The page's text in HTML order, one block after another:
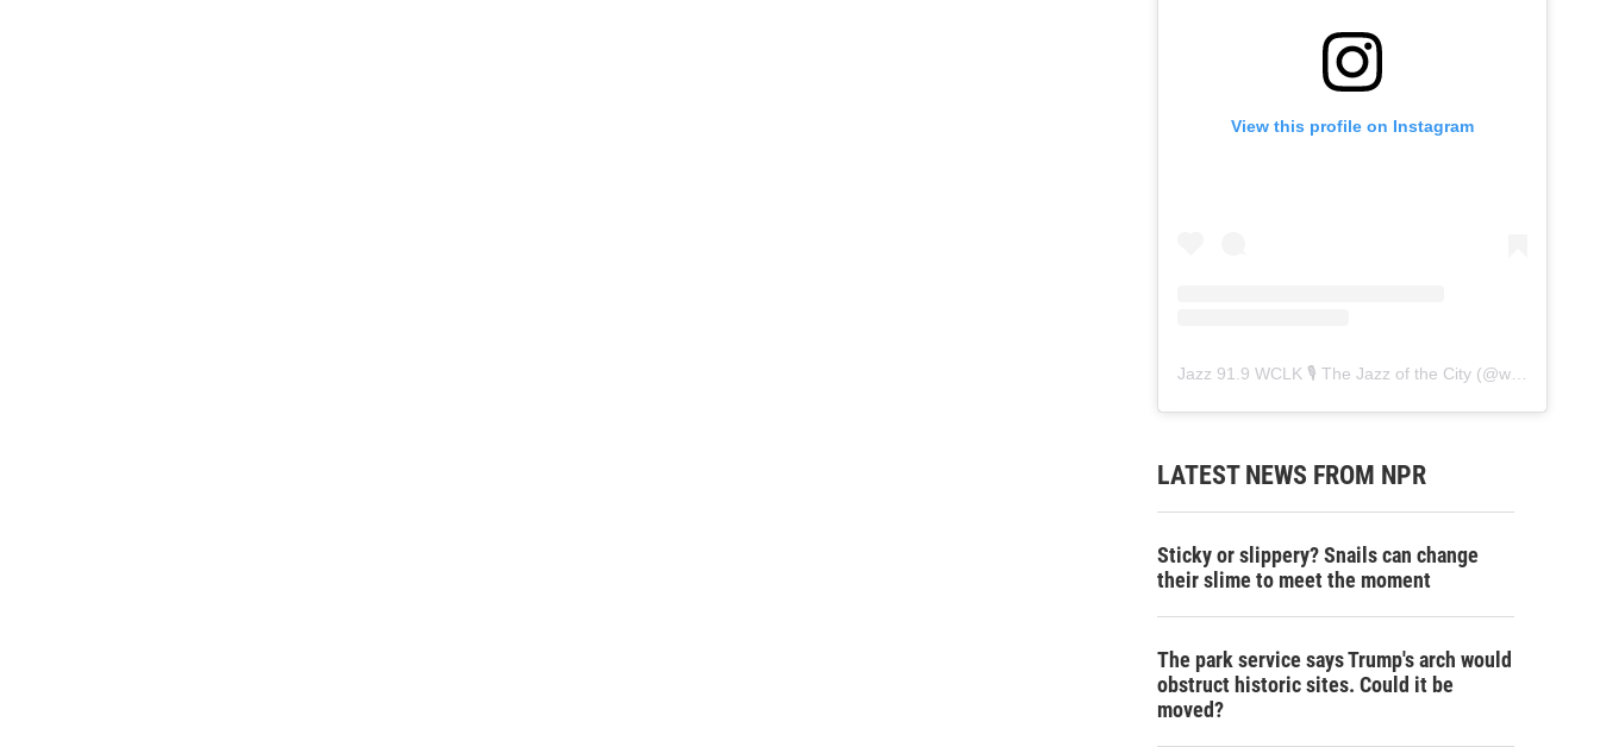
View this profile on Instagram
Jazz 91.9 WCLK 🎙️ The Jazz of the City (@wclk91.9
LATEST NEWS FROM NPR
Sticky or slippery? Snails can change
their slime to meet the moment
The park service says Trump's arch would
obstruct historic sites. Could it be
moved?